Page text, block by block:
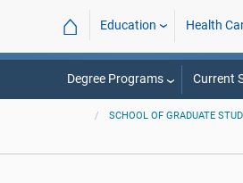
⌂ Education Health
Degree Programs Current
SCHOOL OF GRADUATE